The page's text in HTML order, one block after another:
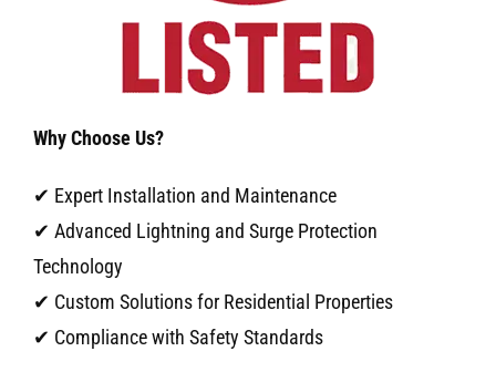
Why Choose Us?
✔ Expert Installation and Maintenance
✔ Advanced Lightning and Surge Protection
Technology
✔ Custom Solutions for Residential Properties
✔ Compliance with Safety Standards